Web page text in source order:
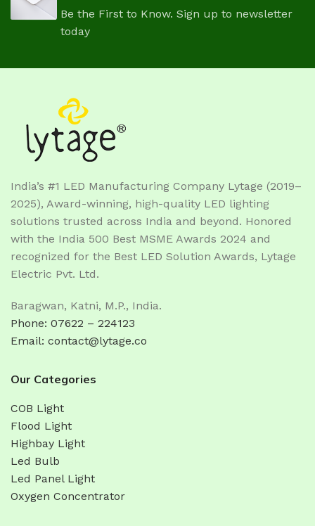
Be the First to Know. Sign up to newsletter
today
India’s #1 LED Manufacturing Company Lytage (2019–
2025), Award-winning, high-quality LED lighting
solutions trusted across India and beyond. Honored
with the India 500 Best MSME Awards 2024 and
recognized for the Best LED Solution Awards, Lytage
Electric Pvt. Ltd.
Baragwan, Katni, M.P., India.
Phone: 07622 – 224123
Email: contact@lytage.co
Our Categories
COB Light
Flood Light
Highbay Light
Led Bulb
Led Panel Light
Oxygen Concentrator